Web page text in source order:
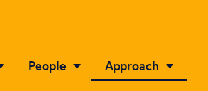
People Approach